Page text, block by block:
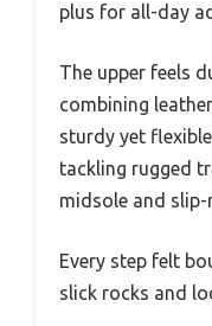
plus for all-day
The upper feels
combining
sturdy yet
tackling rugged
midsole and
Every step felt
slick rocks and